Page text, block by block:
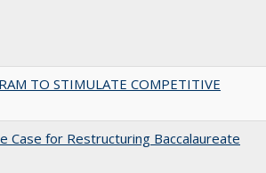
TO STIMULATE COMPETITIVE
Case for Restructuring Baccalaureate